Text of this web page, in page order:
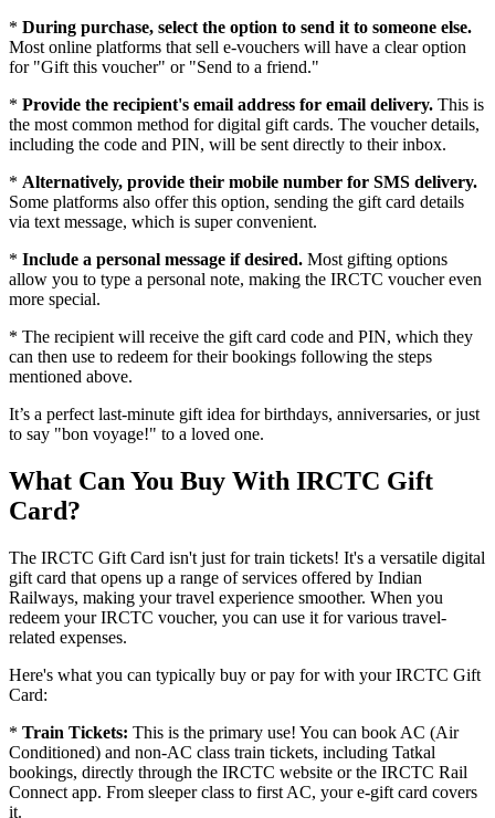
* During purchase, select the option to send it to someone else.
Most online platforms that sell e-vouchers will have a clear option
for "Gift this voucher" or "Send to a friend."
* Provide the recipient's email address for email delivery. This is
the most common method for digital gift cards. The voucher details,
including the code and PIN, will be sent directly to their inbox.
* Alternatively, provide their mobile number for SMS delivery.
Some platforms also offer this option, sending the gift card details
via text message, which is super convenient.
* Include a personal message if desired. Most gifting options
allow you to type a personal note, making the IRCTC voucher even
more special.
* The recipient will receive the gift card code and PIN, which they
can then use to redeem for their bookings following the steps
mentioned above.
It’s a perfect last-minute gift idea for birthdays, anniversaries, or just
to say "bon voyage!" to a loved one.
What Can You Buy With IRCTC Gift
Card?
The IRCTC Gift Card isn't just for train tickets! It's a versatile digital
gift card that opens up a range of services offered by Indian
Railways, making your travel experience smoother. When you
redeem your IRCTC voucher, you can use it for various travel-
related expenses.
Here's what you can typically buy or pay for with your IRCTC Gift
Card:
* Train Tickets: This is the primary use! You can book AC (Air
Conditioned) and non-AC class train tickets, including Tatkal
bookings, directly through the IRCTC website or the IRCTC Rail
Connect app. From sleeper class to first AC, your e-gift card covers
it.